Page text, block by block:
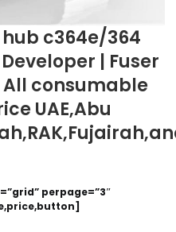
c364e/364
| Fuser
consumable
UAE,Abu
perpage=”3″